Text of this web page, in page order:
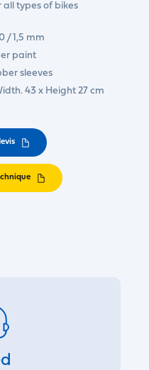
all types of bikes
/ 1,5 mm
paint
sleeves
43 x Height 27 cm